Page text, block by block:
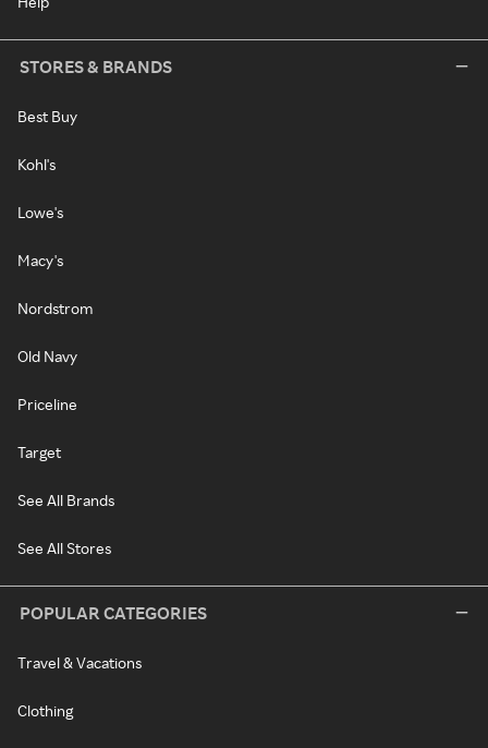
STORES & BRANDS
Best Buy
Kohl's
Lowe's
Macy's
Nordstrom
Old Navy
Priceline
Target
See All Brands
See All Stores
POPULAR CATEGORIES
Travel & Vacations
Clothing